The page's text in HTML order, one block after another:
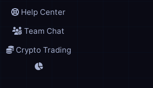
Help Center
Team Chat
Crypto Trading